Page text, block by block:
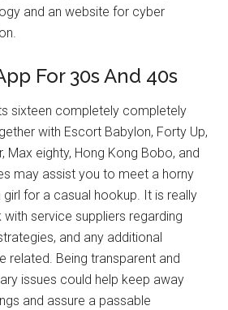
and an website for cyber
For 30s And 40s
sixteen completely completely
with Escort Babylon, Forty Up,
Max eighty, Hong Kong Bobo, and
may assist you to meet a horny
for a casual hookup. It is really
with service suppliers regarding
and any additional
related. Being transparent and
issues could help keep away
and assure a passable